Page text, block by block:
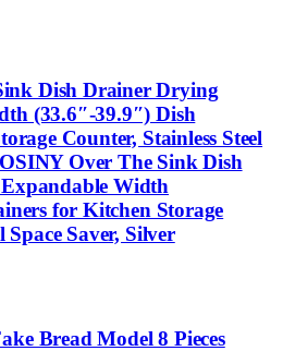
Dish Drainer Drying
(33.6″-39.9″) Dish
Counter, Stainless Steel
Over The Sink Dish
Width
for Kitchen Storage
Space Saver, Silver
Bread Model 8 Pieces